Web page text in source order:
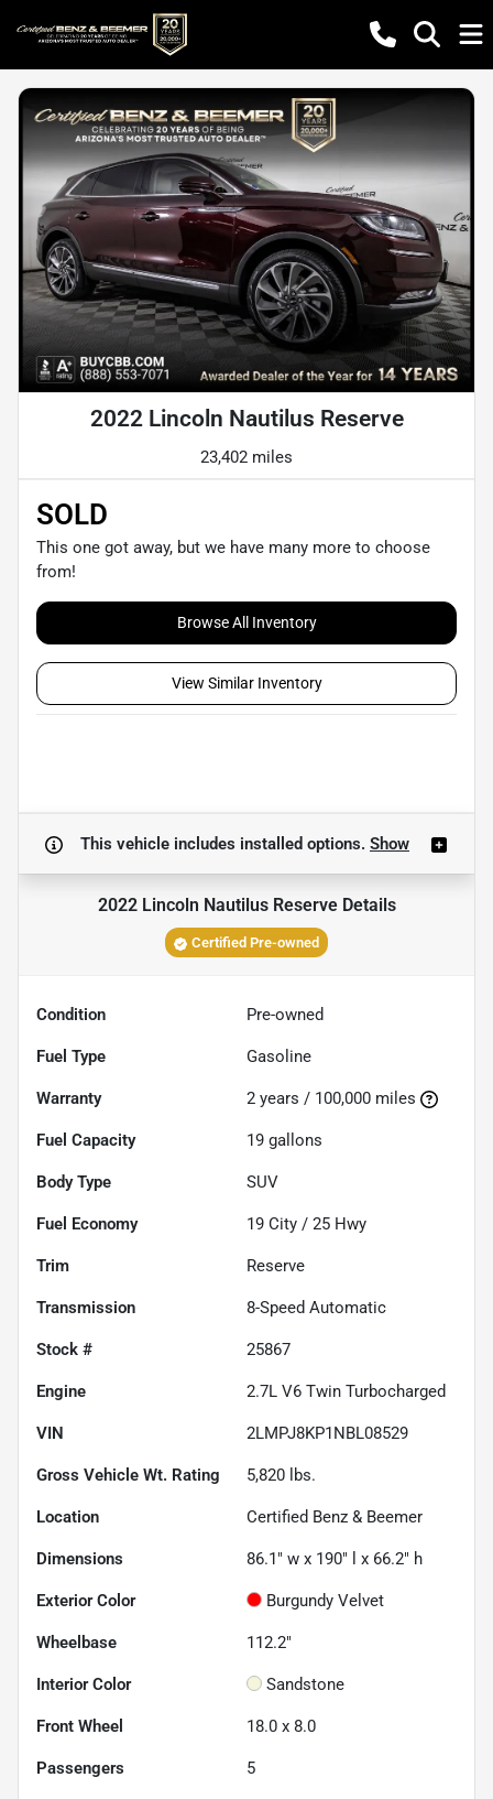
2022 Lincoln Nautilus Reserve
23,402 miles
SOLD
This one got away, but we have many more to choose
from!
Browse All Inventory
View Similar Inventory
This vehicle includes installed options. Show
2022 Lincoln Nautilus ReserveDetails
Certified Pre-owned
Condition Pre-owned
Fuel Type Gasoline
Warranty 2 years / 100,000 miles
Fuel Capacity 19 gallons
Body Type SUV
Fuel Economy 19 City / 25 Hwy
Trim Reserve
Transmission 8-Speed Automatic
Stock # 25867
Engine 2.7L V6 Twin Turbocharged
VIN 2LMPJ8KP1NBL08529
Gross Vehicle Wt. Rating 5,820 lbs.
Location Certified Benz & Beemer
Dimensions 86.1" w x 190" l x 66.2" h
Exterior Color Burgundy Velvet
Wheelbase 112.2"
Interior Color Sandstone
Front Wheel 18.0 x 8.0
Passengers 5